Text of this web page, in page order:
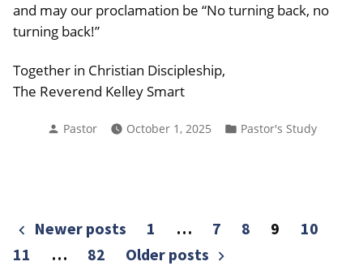
and may our proclamation be “No turning back, no
turning back!”
Together in Christian Discipleship,
The Reverend Kelley Smart
Posted
Pastor October 1, 2025
Posted
Pastor's Study
Posts
pagination
Newer posts 1 … 7 8 9
10
11
… 82 Older posts